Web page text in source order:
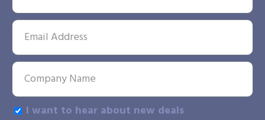
I want to hear about new deals